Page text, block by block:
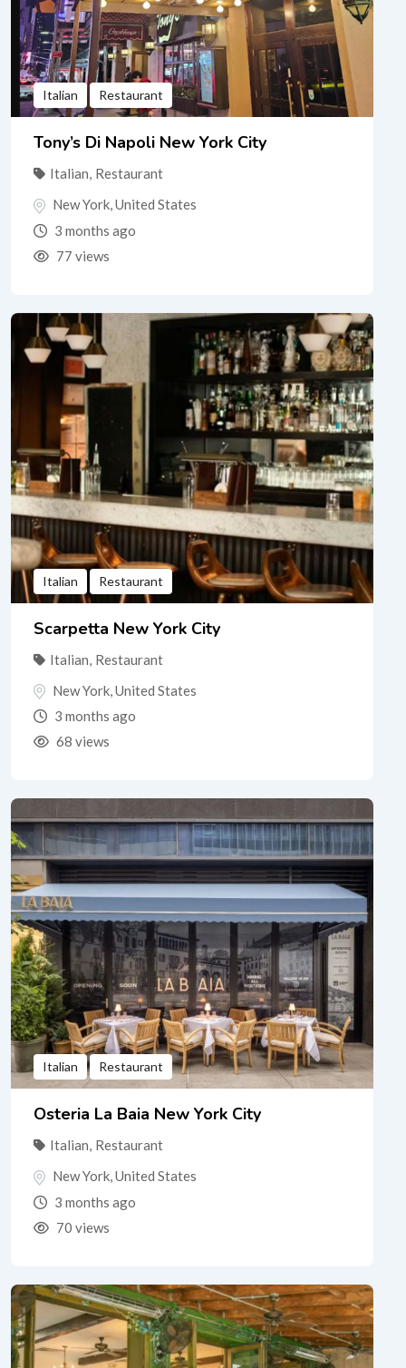
Italian Restaurant
Tony’s Di Napoli New York City
Italian, Restaurant
New York,United States
3 months ago
77 views
Italian Restaurant
Scarpetta New York City
Italian, Restaurant
New York,United States
3 months ago
68 views
Italian Restaurant
Osteria La Baia New York City
Italian, Restaurant
New York,United States
3 months ago
70 views